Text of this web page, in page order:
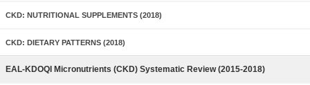
CKD: NUTRITIONAL SUPPLEMENTS (2018)
CKD: DIETARY PATTERNS (2018)
EAL-KDOQI Micronutrients (CKD) Systematic Review (2015-2018)